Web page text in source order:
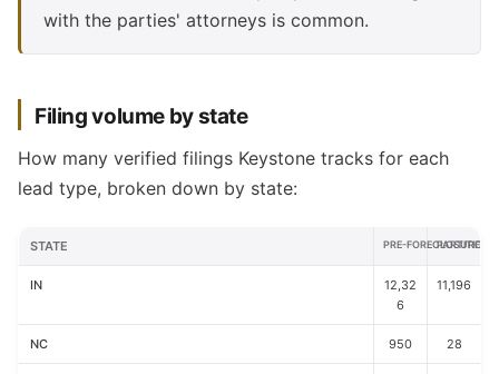
with the parties' attorneys is common.
Filing volume by state
How many verified filings Keystone tracks for each
lead type, broken down by state:
STATE PRE-FORECLOSURE
PARTITION
IN
12,32
6
11,196
NC 950 28